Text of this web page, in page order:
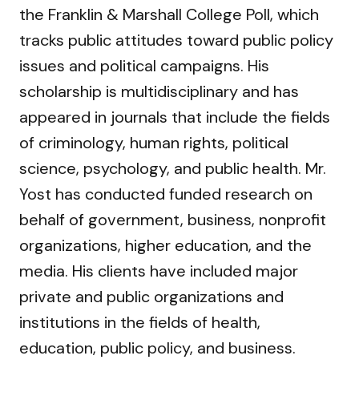
the Franklin & Marshall College Poll, which
tracks public attitudes toward public policy
issues and political campaigns. His
scholarship is multidisciplinary and has
appeared in journals that include the fields
of criminology, human rights, political
science, psychology, and public health. Mr.
Yost has conducted funded research on
behalf of government, business, nonprofit
organizations, higher education, and the
media. His clients have included major
private and public organizations and
institutions in the fields of health,
education, public policy, and business.